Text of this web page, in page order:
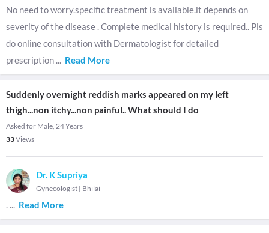
No need to worry.specific treatment is available.it depends on
severity of the disease . Complete medical history is required.. Pls
do online consultation with Dermatologist for detailed
prescription ... Read More
Suddenly overnight reddish marks appeared on my left
thigh...non itchy...non painful.. What should I do
Asked for Male, 24 Years
33Views
Dr. K Supriya
Gynecologist | Bhilai
. ... Read More